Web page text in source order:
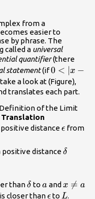
from a
easier to
by phrase. The
called a universal
quantifier(there
statement(if0<|x-a|
<\delta
0 < ∣x −
take a look at (Figure),
translates each part.
of the Limit
Translation
positive distance\epsilon
ϵ from
positive distance\delta
δ
than\delta
δ to a
a and x\ne
a
x 
= a
is closer than\epsilon
ϵto L
L.